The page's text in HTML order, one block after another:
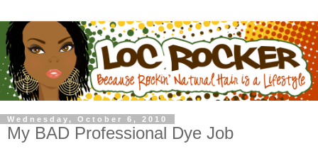
Wednesday, October 6, 2010
My BAD Professional Dye Job